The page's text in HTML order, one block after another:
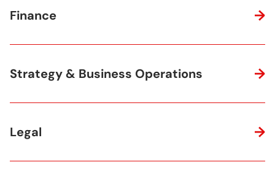
Finance
Strategy & Business Operations
Legal